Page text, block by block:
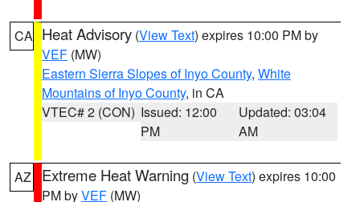
CA Heat Advisory (View Text) expires 10:00 PM by
VEF (MW)
Eastern Sierra Slopes of Inyo County, White
Mountains of Inyo County, in CA
VTEC# 2 (CON) Issued: 12:00
PM
Updated: 03:04
AM
AZ Extreme Heat Warning (View Text) expires 10:00
PM byVEF (MW)